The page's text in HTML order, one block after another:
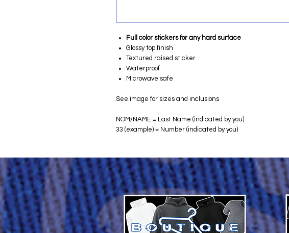
Full color stickers for any hard surface
Glossy top finish
Textured raised sticker
Waterproof
Microwave safe
See image for sizes and inclusions
NOM/NAME = Last Name (indicated by you)
33 (example) = Number (indicated by you)